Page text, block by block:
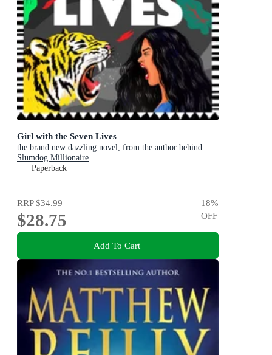
Girl with the Seven Lives
the brand new dazzling novel, from the author behind
Slumdog Millionaire
Paperback
RRP$34.99
$28.75
18%
OFF
Add To Cart